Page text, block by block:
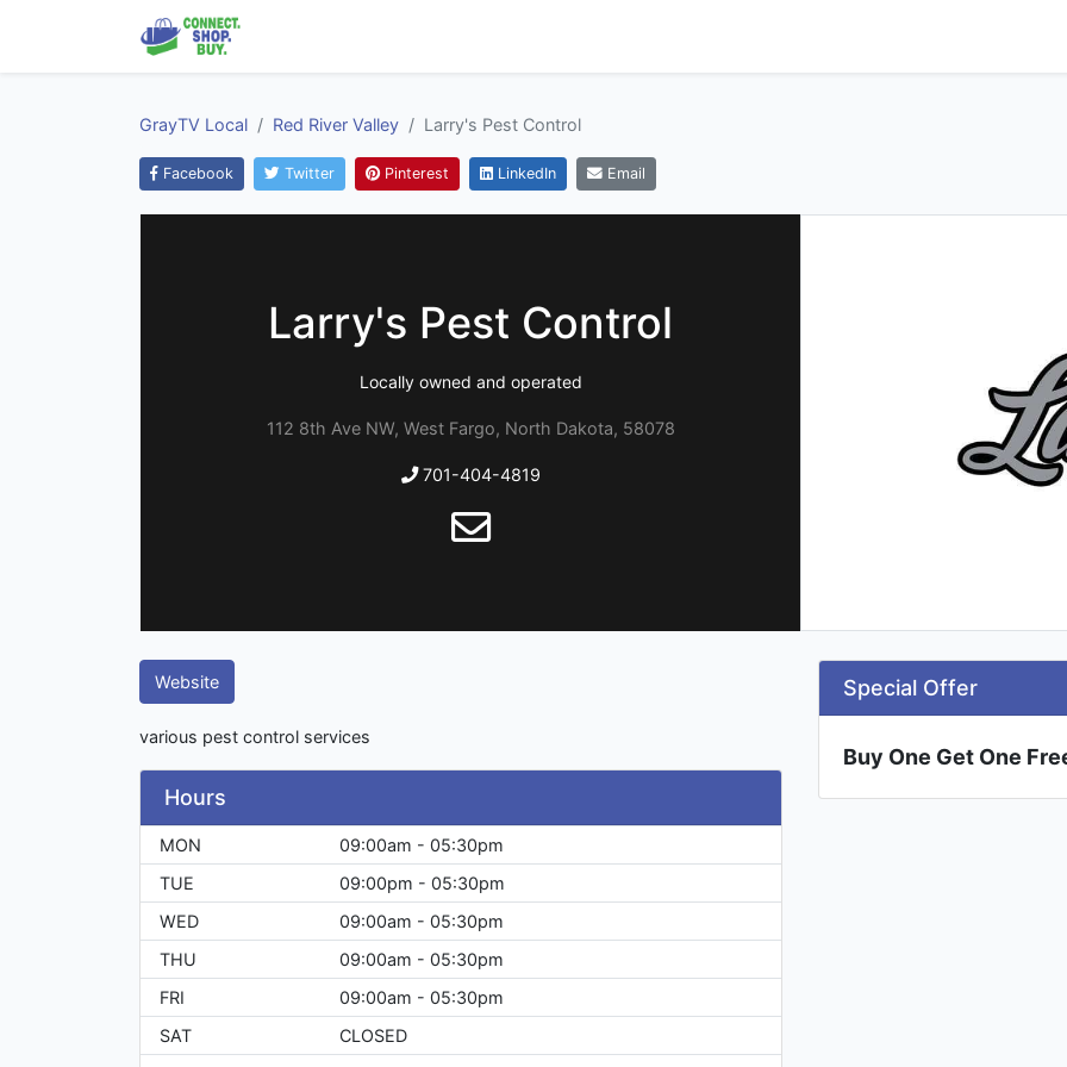
GrayTV Local Red River Valley Larry's Pest Control
Facebook Twitter Pinterest LinkedIn Email
Larry's Pest Control
Locally owned and operated
112 8th Ave NW, West Fargo, North Dakota, 58078
701-404-4819
Website
various pest control services
Hours
MON
09:00am - 05:30pm
TUE
09:00pm - 05:30pm
WED
09:00am - 05:30pm
THU
09:00am - 05:30pm
FRI
09:00am - 05:30pm
SAT
CLOSED
Special Offer
Buy One Get One